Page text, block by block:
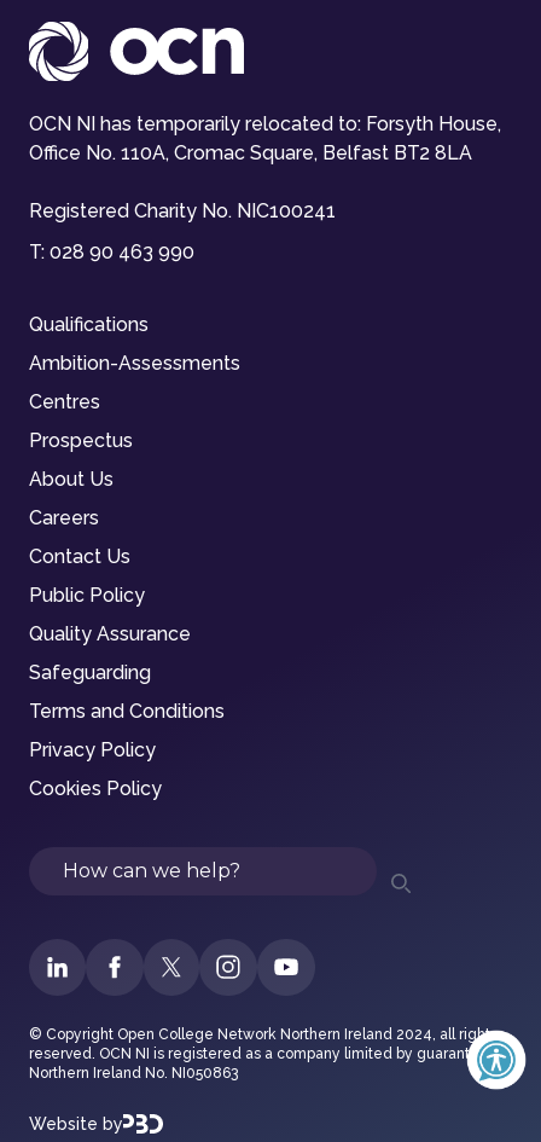
OCN NI has temporarily relocated to: Forsyth House,
Office No. 110A, Cromac Square, Belfast BT2 8LA
Registered Charity No. NIC100241
T: 028 90 463 990
Qualifications
Ambition-Assessments
Centres
Prospectus
About Us
Careers
Contact Us
Public Policy
Quality Assurance
Safeguarding
Terms and Conditions
Privacy Policy
Cookies Policy
Search
© Copyright Open College Network Northern Ireland 2024, all rights
reserved. OCN NI is registered as a company limited by guarantee in
Northern Ireland No. NI050863
Website by